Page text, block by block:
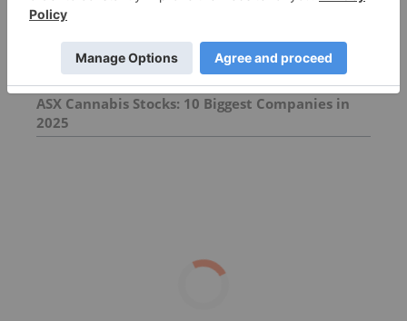
A State-by-State Guide to Cannabis in Australia
ASX Cannabis Stocks: 10 Biggest Companies in
2025